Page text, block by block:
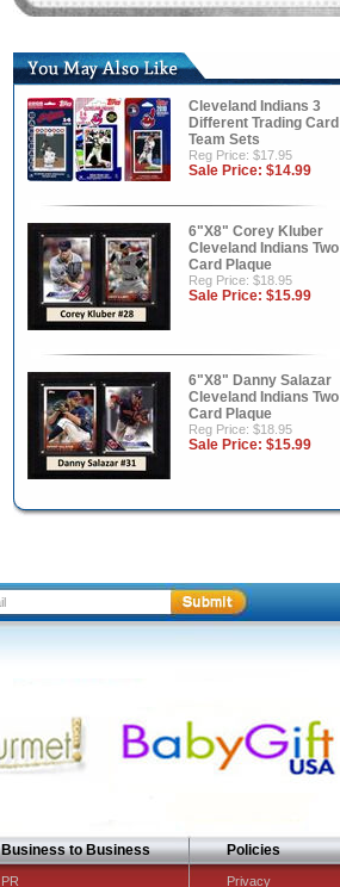
Cleveland Indians 3
Different Trading Card
Team Sets
Reg Price: $17.95
Sale Price: $14.99
6"X8" Corey Kluber
Cleveland Indians Two
Card Plaque
Reg Price: $18.95
Sale Price: $15.99
6"X8" Danny Salazar
Cleveland Indians Two
Card Plaque
Reg Price: $18.95
Sale Price: $15.99
Business to Business
PR
Policies
Privacy